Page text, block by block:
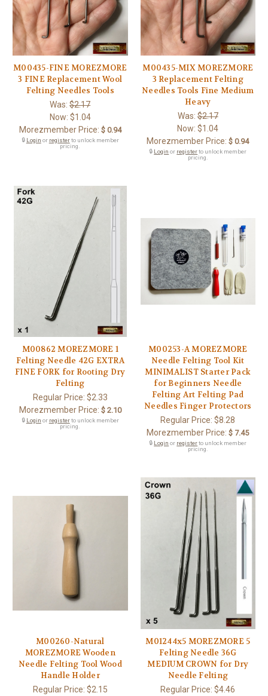
M00435-FINE MOREZMORE
3 FINE Replacement Wool
Felting Needles Tools
Was:$2.17
Now: $1.04
Morezmember Price: $ 0.94
🔒 Login or registerto unlock member
pricing.
M00435-MIX MOREZMORE
3 Replacement Felting
Needles Tools Fine Medium
Heavy
Was:$2.17
Now:$1.04
Morezmember Price: $ 0.94
🔒 Login or registerto unlock member
pricing.
M00862 MOREZMORE 1
Felting Needle 42G EXTRA
FINE FORK for Rooting Dry
Felting
Regular Price: $2.33
Morezmember Price: $ 2.10
🔒 Login or registerto unlock member
pricing.
M00253-A MOREZMORE
Needle Felting Tool Kit
MINIMALIST Starter Pack
for Beginners Needle
Felting Art Felting Pad
Needles Finger Protectors
Regular Price:$8.28
Morezmember Price: $ 7.45
🔒 Login or registerto unlock member
pricing.
M00260-Natural
MOREZMORE Wooden
Needle Felting Tool Wood
Handle Holder
Regular Price: $2.15
M01244x5 MOREZMORE 5
Felting Needle 36G
MEDIUM CROWN for Dry
Needle Felting
Regular Price:$4.46